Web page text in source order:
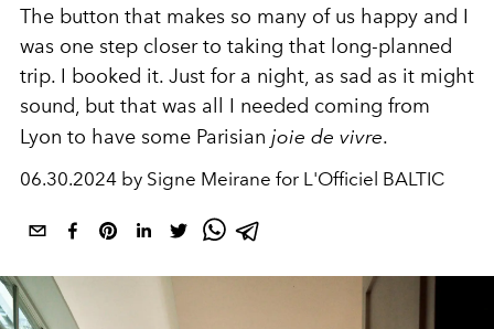
The button that makes so many of us happy and I
was one step closer to taking that long-planned
trip. I booked it. Just for a night, as sad as it might
sound, but that was all I needed coming from
Lyon to have some Parisian joie de vivre.
06.30.2024 by Signe Meirane for L'Officiel BALTIC